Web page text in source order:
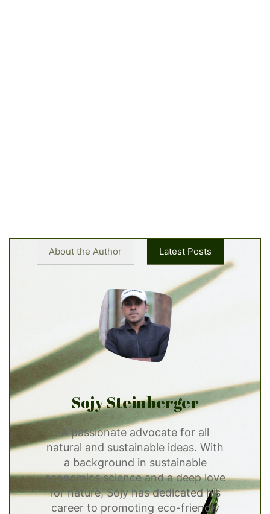
About the Author Latest Posts
Sojy Steinberger
A passionate advocate for all
natural and sustainable ideas. With
a background in sustainable
economics science and a deep love
for nature, Sojy has dedicated his
career to promoting eco-friendly